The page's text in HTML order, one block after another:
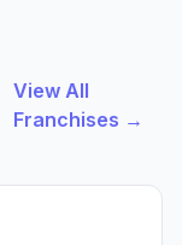
View All
Franchises →